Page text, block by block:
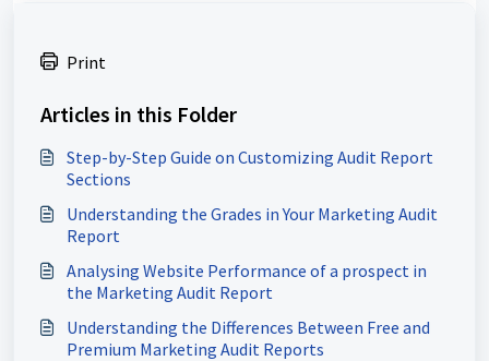
Print
Articles in this Folder
Step-by-Step Guide on Customizing Audit Report
Sections
Understanding the Grades in Your Marketing Audit
Report
Analysing Website Performance of a prospect in
the Marketing Audit Report
Understanding the Differences Between Free and
Premium Marketing Audit Reports